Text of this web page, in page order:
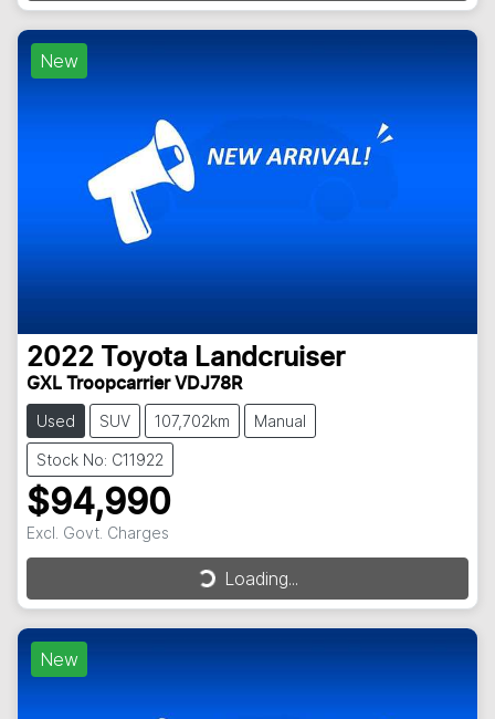
New
2022 Toyota Landcruiser
GXL Troopcarrier VDJ78R
Used SUV 107,702km Manual
Stock No: C11922
$94,990
Excl. Govt. Charges
Loading...
Loading...
New